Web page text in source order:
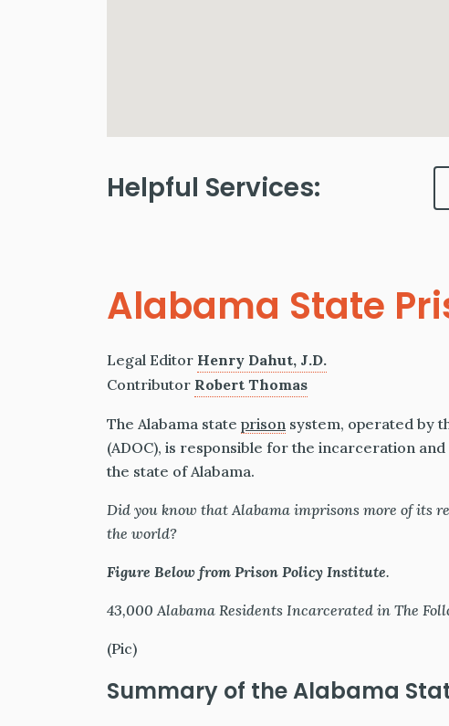
Helpful Services:
Alabama State
Legal Editor Henry Dahut, J.D.
Contributor Robert Thomas
The Alabama state prison system, operated by
(ADOC), is responsible for the incarceration
the state of Alabama.
Did you know that Alabama imprisons more of its
the world?
Figure Below from Prison Policy Institute.
43,000 Alabama Residents Incarcerated in The
(Pic)
Summary of the Alabama